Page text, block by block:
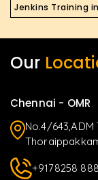
Jenkins Training
Our
Chennai - OMR
No.4/643,ADM
+9178258